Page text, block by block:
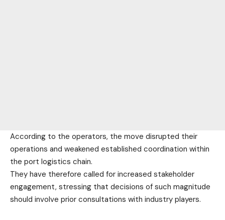
According to the operators, the move disrupted their
operations and weakened established coordination within
the port logistics chain.
They have therefore called for increased stakeholder
engagement, stressing that decisions of such magnitude
should involve prior consultations with industry players.